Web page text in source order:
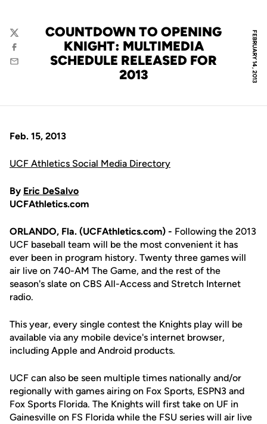
FEBRUARY 14, 2013
COUNTDOWN TO OPENING
KNIGHT: MULTIMEDIA
SCHEDULE RELEASED FOR
2013
Twitter
Facebook
Email
Feb. 15, 2013
UCF Athletics Social Media Directory
By Eric DeSalvo
UCFAthletics.com
ORLANDO, Fla. (UCFAthletics.com) - Following the 2013
UCF baseball team will be the most convenient it has
ever been in program history. Twenty three games will
air live on 740-AM The Game, and the rest of the
season's slate on CBS All-Access and Stretch Internet
radio.
This year, every single contest the Knights play will be
available via any mobile device's internet browser,
including Apple and Android products.
UCF can also be seen multiple times nationally and/or
regionally with games airing on Fox Sports, ESPN3 and
Fox Sports Florida. The Knights will first take on UF in
Gainesville on FS Florida while the FSU series will air live